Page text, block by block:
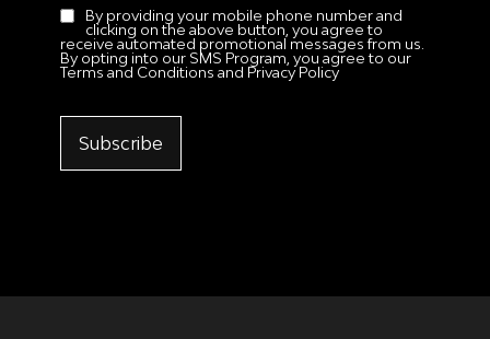
By providing your mobile phone number and
clicking on the above button, you agree to
receive automated promotional messages from us.
By opting into our SMS Program, you agree to our
Terms and Conditions and Privacy Policy
Subscribe